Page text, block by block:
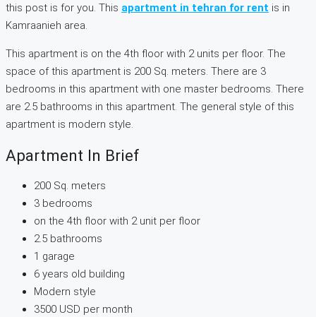
this post is for you. This apartment in tehran for rent is in
Kamraanieh area.
This apartment is on the 4th floor with 2 units per floor. The
space of this apartment is 200 Sq. meters. There are 3
bedrooms in this apartment with one master bedrooms. There
are 2.5 bathrooms in this apartment. The general style of this
apartment is modern style.
Apartment In Brief
200 Sq. meters
3 bedrooms
on the 4th floor with 2 unit per floor
2.5 bathrooms
1 garage
6 years old building
Modern style
3500 USD per month